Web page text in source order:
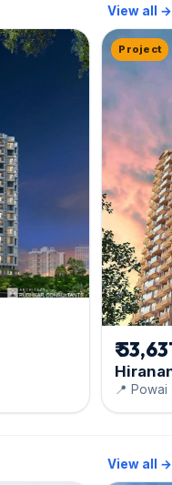
View all →
Project
₹
📍 Powai
View all →